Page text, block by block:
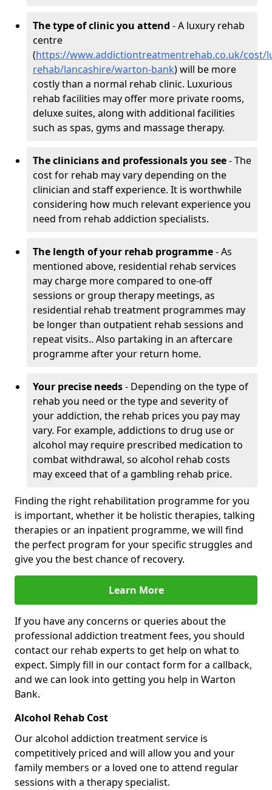
The type of clinic you attend - A luxury rehab
centre
(https://www.addictiontreatmentrehab.co.uk/cost/
rehab/lancashire/warton-bank) will be more
costly than a normal rehab clinic. Luxurious
rehab facilities may offer more private rooms,
deluxe suites, along with additional facilities
such as spas, gyms and massage therapy.
The clinicians and professionals you see- The
cost for rehab may vary depending on the
clinician and staff experience. It is worthwhile
considering how much relevant experience you
need from rehab addiction specialists.
The length of your rehab programme- As
mentioned above, residential rehab services
may charge more compared to one-off
sessions or group therapy meetings, as
residential rehab treatment programmes may
be longer than outpatient rehab sessions and
repeat visits.. Also partaking in an aftercare
programme after your return home.
Your precise needs- Depending on the type of
rehab you need or the type and severity of
your addiction, the rehab prices you pay may
vary. For example, addictions to drug use or
alcohol may require prescribed medication to
combat withdrawal, so alcohol rehab costs
may exceed that of a gambling rehab price.
Finding the right rehabilitation programme for you
is important, whether it be holistic therapies, talking
therapies or an inpatient programme, we will find
the perfect program for your specific struggles and
give you the best chance of recovery.
Learn More
If you have any concerns or queries about the
professional addiction treatment fees, you should
contact our rehab experts to get help on what to
expect. Simply fill in our contact form for a callback,
and we can look into getting you help in Warton
Bank.
Alcohol Rehab Cost
Our alcohol addiction treatment service is
competitively priced and will allow you and your
family members or a loved one to attend regular
sessions with a therapy specialist.